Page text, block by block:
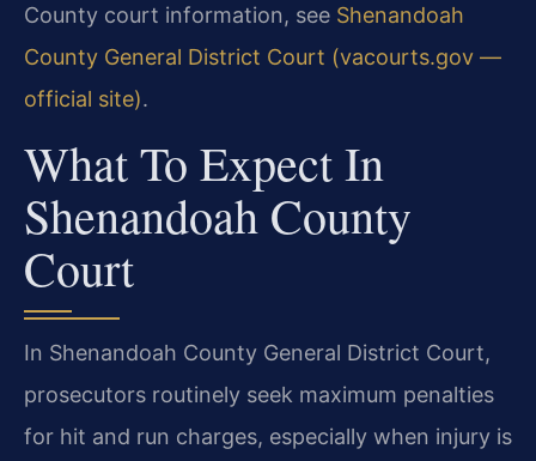
County court information, see Shenandoah
County General District Court (vacourts.gov —
official site).
What To Expect In
Shenandoah County
Court
In Shenandoah County General District Court,
prosecutors routinely seek maximum penalties
for hit and run charges, especially when injury is